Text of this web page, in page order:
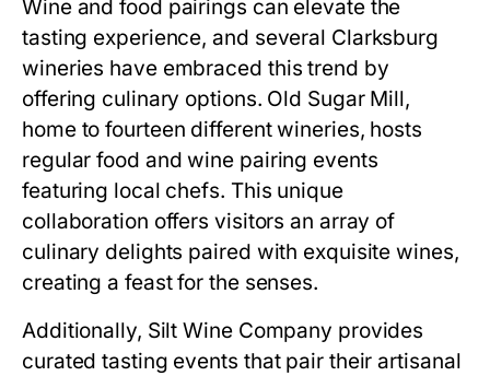
Wine and food pairings can elevate the
tasting experience, and several Clarksburg
wineries have embraced this trend by
offering culinary options. Old Sugar Mill,
home to fourteen different wineries, hosts
regular food and wine pairing events
featuring local chefs. This unique
collaboration offers visitors an array of
culinary delights paired with exquisite wines,
creating a feast for the senses.
Additionally, Silt Wine Company provides
curated tasting events that pair their artisanal